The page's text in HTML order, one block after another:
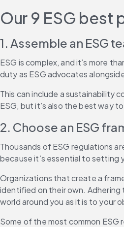
Our 9 ESG best
1. Assemble an ESG
ESG is complex, and it’s more
duty as ESG advocates
This can include a sustainability
ESG, but it’s also the best way
2. Choose an ESG
Thousands of ESG regulations
because it’s essential to setting
Organizations that create a
identified on their own. Adhering
world around you as it is to your
Some of the most common ESG